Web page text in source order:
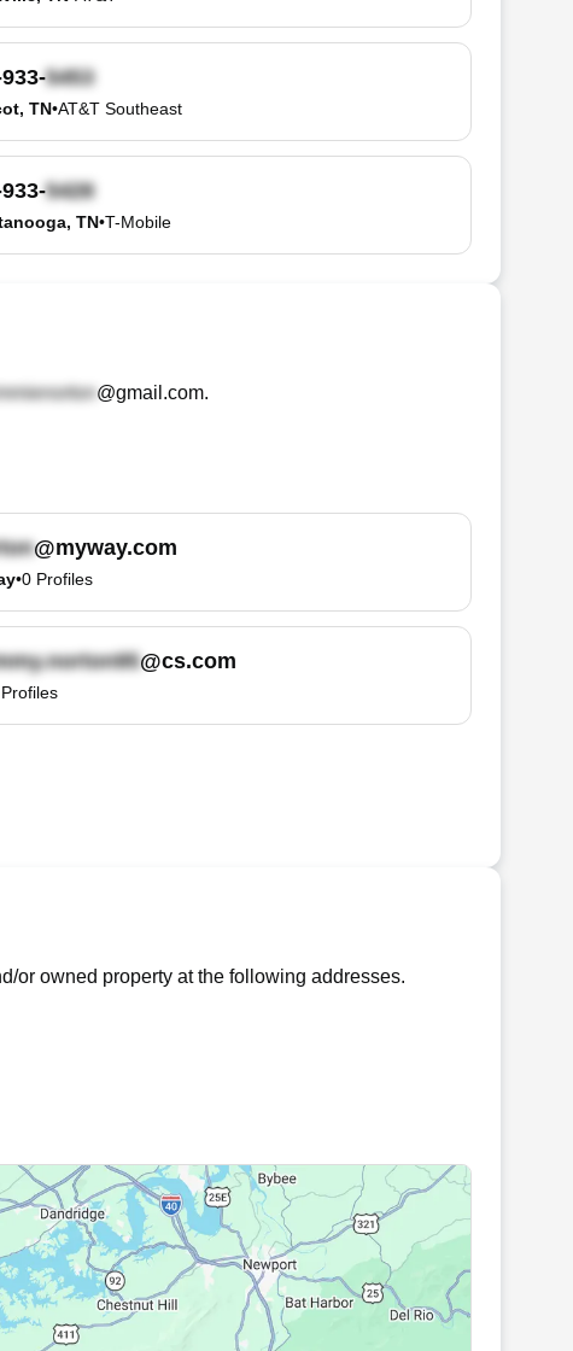
TN•AT&T Southeast
TN•T-Mobile
@gmail.com.
@myway.com
•0 Profiles
@cs.com
Profiles
or owned property at the following addresses.